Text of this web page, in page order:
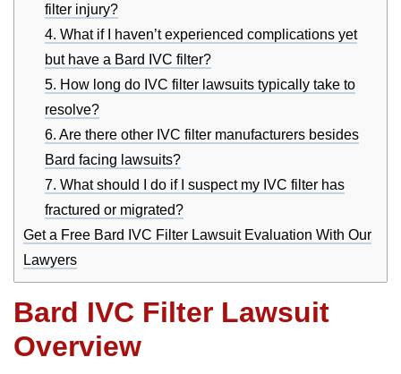
filter injury?
4. What if I haven’t experienced complications yet
but have a Bard IVC filter?
5. How long do IVC filter lawsuits typically take to
resolve?
6. Are there other IVC filter manufacturers besides
Bard facing lawsuits?
7. What should I do if I suspect my IVC filter has
fractured or migrated?
Get a Free Bard IVC Filter Lawsuit Evaluation With Our
Lawyers
Bard IVC Filter Lawsuit
Overview